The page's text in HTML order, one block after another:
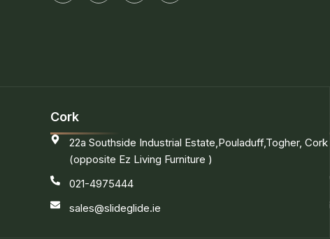
Cork
22a Southside Industrial Estate,Pouladuff,Togher, Cork
(opposite Ez Living Furniture )
021-4975444
sales@slideglide.ie